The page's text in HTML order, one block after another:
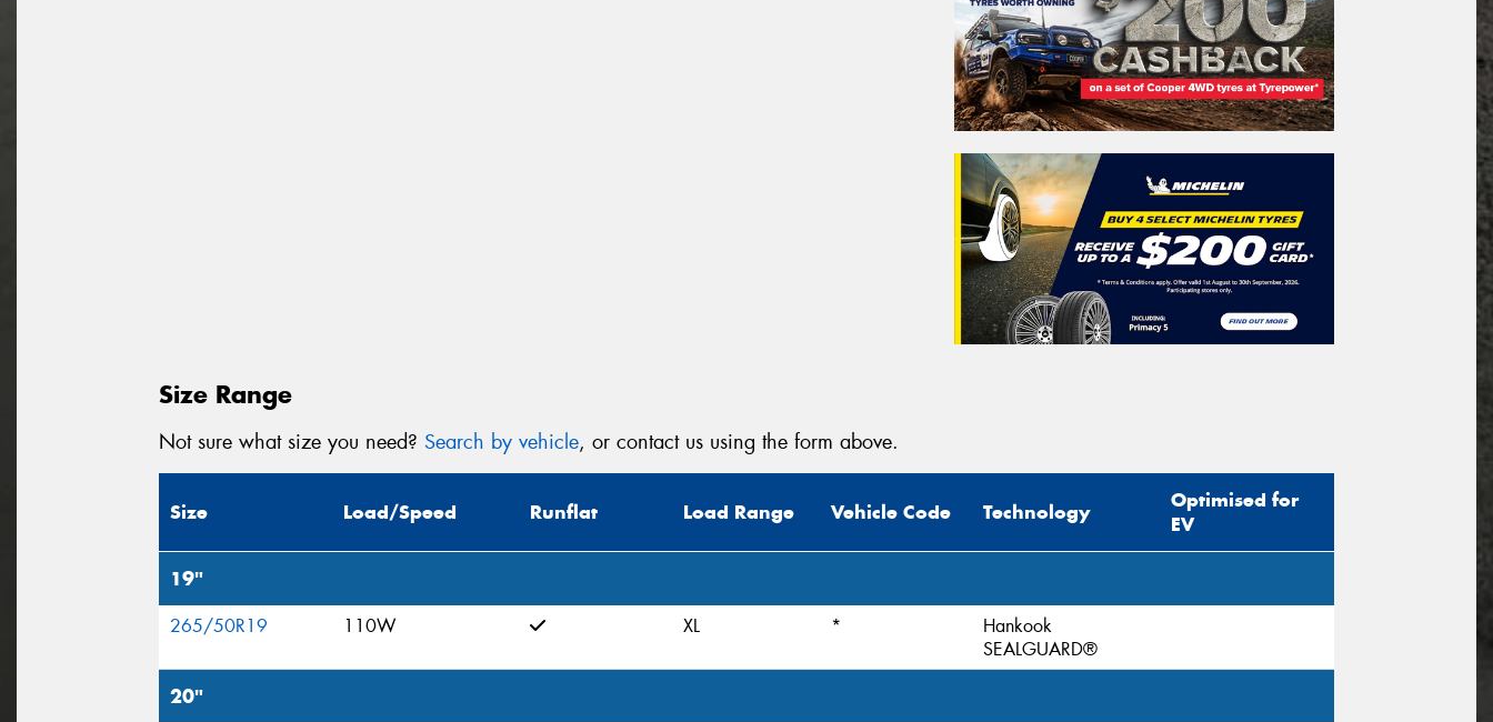
Size Range
Not sure what size you need? Search by vehicle, or contact us using the form above.
Size Load/Speed Runflat Load Range Vehicle Code Technology
Optimised for
EV
19"
265/50R19 110W XL *
Hankook
SEALGUARD®
20"